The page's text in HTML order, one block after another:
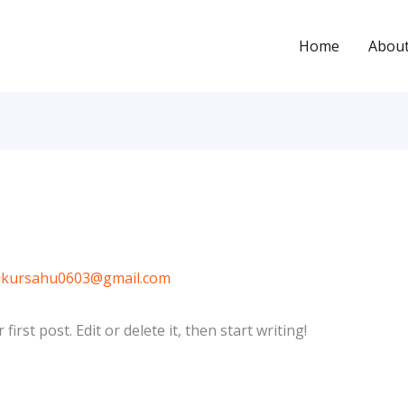
Home
first post. Edit or delete it, then start writing!